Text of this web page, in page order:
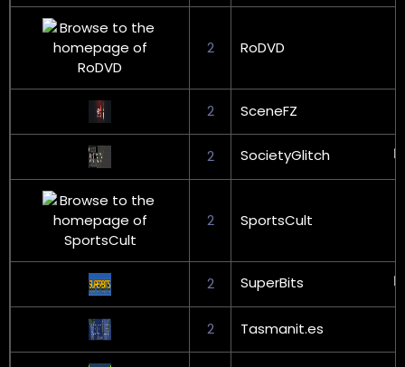
2 RoDVD
2 SceneFZ
2 SocietyGlitch
2 SportsCult
2 SuperBits
2 Tasmanit.es